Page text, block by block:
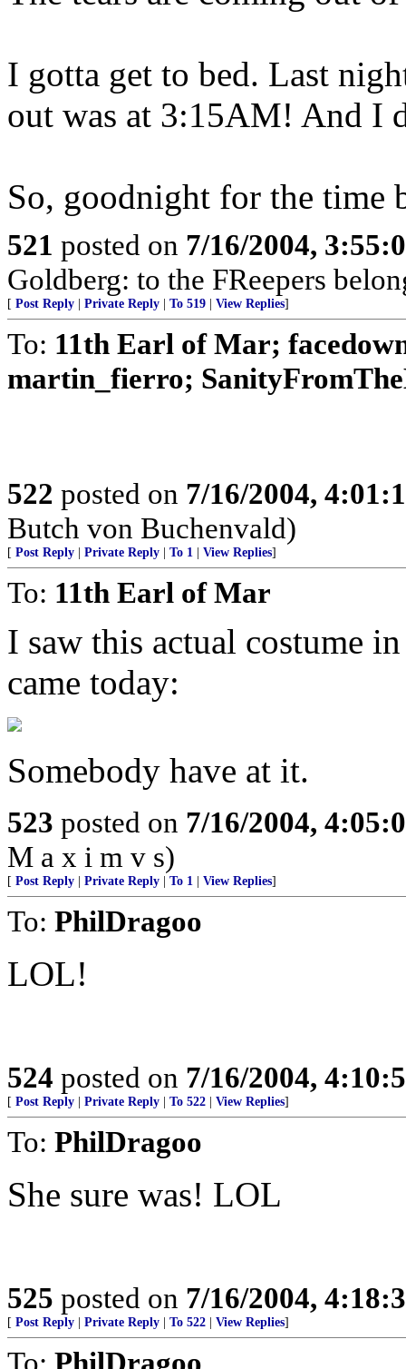
I gotta get to bed. Last
out was at 3:15AM! And I
So, goodnight for the time
521 posted on 7/16/2004,
Goldberg: to the FReepers
[ Post Reply Private Reply To 519 View Replies]
To: 11th Earl of Mar;
martin_fierro;
522 posted on 7/16/2004,
Butch von Buchenvald)
[ Post Reply Private Reply To 1 View Replies]
To: 11th Earl of Mar
I saw this actual costume
came today:
Somebody have at it.
523 posted on 7/16/2004,
M a x i m v s)
[ Post Reply Private Reply To 1 View Replies]
To: PhilDragoo
LOL!
524 posted on 7/16/2004,
[ Post Reply Private Reply To 522 View Replies]
To: PhilDragoo
She sure was! LOL
525 posted on 7/16/2004,
[ Post Reply Private Reply To 522 View Replies]
To: PhilDragoo